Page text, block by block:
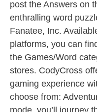
post the Answers on
enthralling word
Fanatee, Inc.
platforms, you can
the Games/Word
stores. CodyCross
gaming experience
choose from:
mode, you’ll journey